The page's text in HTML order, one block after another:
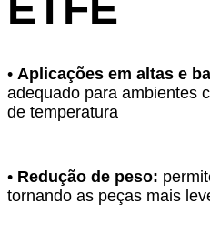
• Aplicações em altas e
adequado para ambientes
de temperatura
• Redução de peso:
tornando as peças mais